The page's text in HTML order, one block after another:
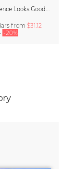
from $31.12
-20%